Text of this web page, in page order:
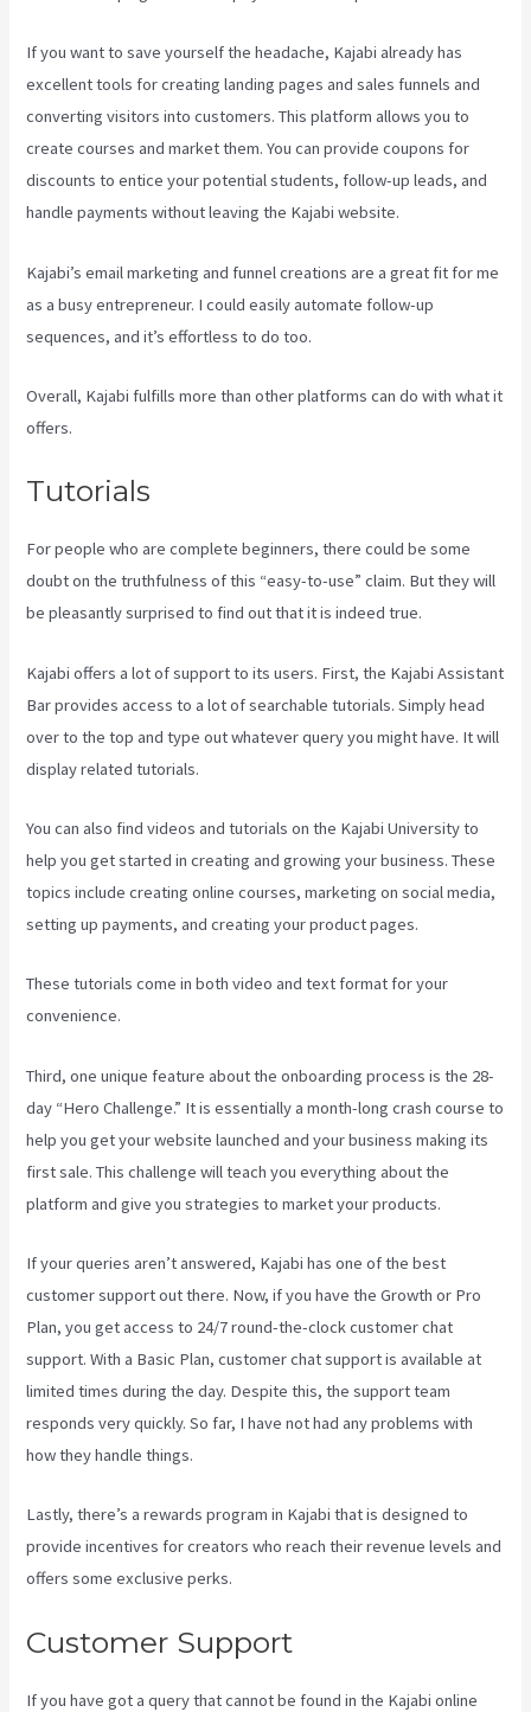
If you want to save yourself the headache, Kajabi already has
excellent tools for creating landing pages and sales funnels and
converting visitors into customers. This platform allows you to
create courses and market them. You can provide coupons for
discounts to entice your potential students, follow-up leads, and
handle payments without leaving the Kajabi website.
Kajabi’s email marketing and funnel creations are a great fit for me
as a busy entrepreneur. I could easily automate follow-up
sequences, and it’s effortless to do too.
Overall, Kajabi fulfills more than other platforms can do with what it
offers.
Tutorials
For people who are complete beginners, there could be some
doubt on the truthfulness of this “easy-to-use” claim. But they will
be pleasantly surprised to find out that it is indeed true.
Kajabi offers a lot of support to its users. First, the Kajabi Assistant
Bar provides access to a lot of searchable tutorials. Simply head
over to the top and type out whatever query you might have. It will
display related tutorials.
You can also find videos and tutorials on the Kajabi University to
help you get started in creating and growing your business. These
topics include creating online courses, marketing on social media,
setting up payments, and creating your product pages.
These tutorials come in both video and text format for your
convenience.
Third, one unique feature about the onboarding process is the 28-
day “Hero Challenge.” It is essentially a month-long crash course to
help you get your website launched and your business making its
first sale. This challenge will teach you everything about the
platform and give you strategies to market your products.
If your queries aren’t answered, Kajabi has one of the best
customer support out there. Now, if you have the Growth or Pro
Plan, you get access to 24/7 round-the-clock customer chat
support. With a Basic Plan, customer chat support is available at
limited times during the day. Despite this, the support team
responds very quickly. So far, I have not had any problems with
how they handle things.
Lastly, there’s a rewards program in Kajabi that is designed to
provide incentives for creators who reach their revenue levels and
offers some exclusive perks.
Customer Support
If you have got a query that cannot be found in the Kajabi online